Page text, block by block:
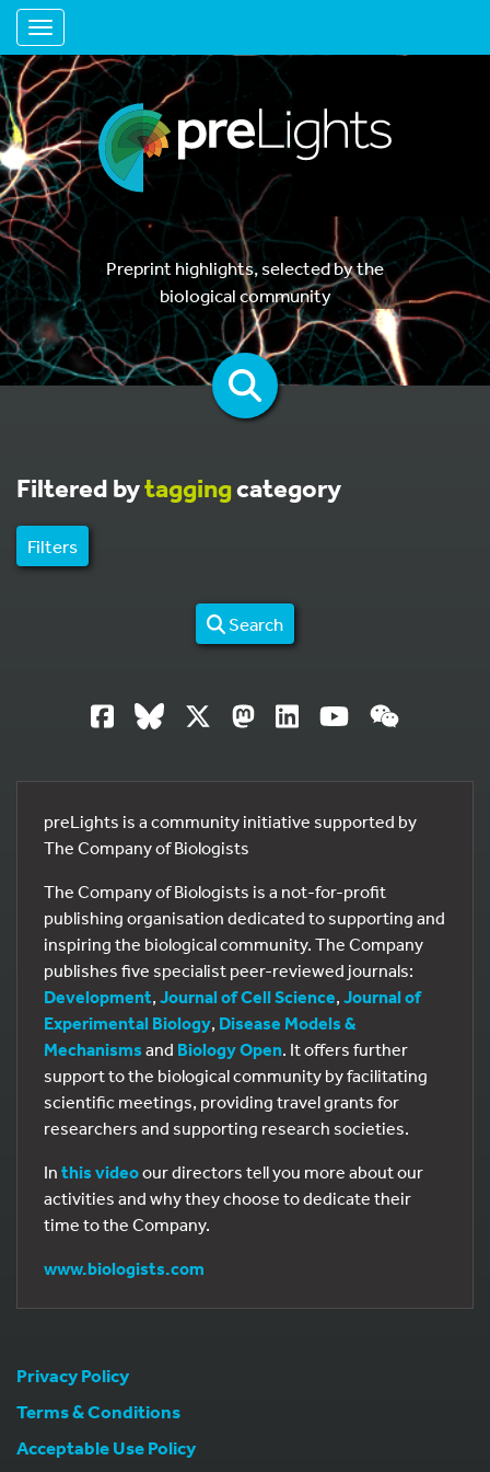
Toggle navigation
Preprint highlights, selected by the
biological community
Filtered bytaggingcategory
Filters
Search
preLights is a community initiative supported by
The Company of Biologists
The Company of Biologists is a not-for-profit
publishing organisation dedicated to supporting and
inspiring the biological community. The Company
publishes five specialist peer-reviewed journals:
Development, Journal of Cell Science, Journal of
Experimental Biology, Disease Models &
Mechanisms and Biology Open. It offers further
support to the biological community by facilitating
scientific meetings, providing travel grants for
researchers and supporting research societies.
In this videoour directors tell you more about our
activities and why they choose to dedicate their
time to the Company.
www.biologists.com
Privacy Policy
Terms & Conditions
Acceptable Use Policy